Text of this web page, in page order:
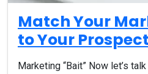
Match Your
to Your
Marketing “Bait” Now let’s